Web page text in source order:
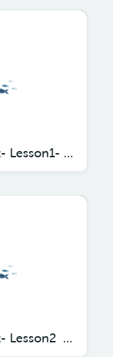
Gather 'Round: Oceans Unit- Lesson1- Creatures of the Deep
Gather 'Round: Oceans Unit- Lesson2 Giant Squid